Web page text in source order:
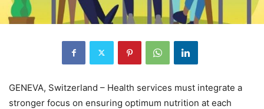
GENEVA, Switzerland – Health services must integrate a
stronger focus on ensuring optimum nutrition at each